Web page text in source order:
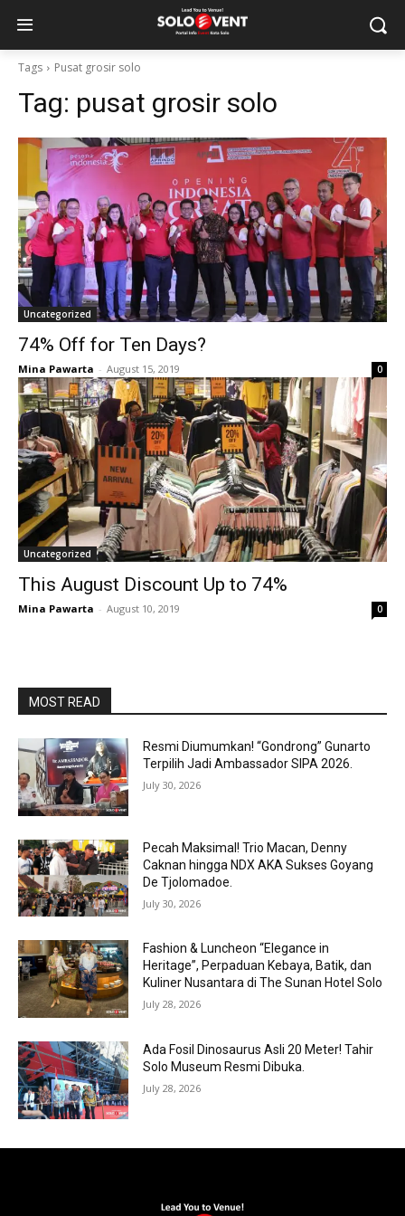
Tags Pusat grosir solo
Tag: pusat grosir solo
Uncategorized
74% Off for Ten Days?
Mina Pawarta - August 15, 2019 0
Uncategorized
This August Discount Up to 74%
Mina Pawarta - August 10, 2019 0
MOST READ
Resmi Diumumkan! “Gondrong” Gunarto
Terpilih Jadi Ambassador SIPA 2026.
July 30, 2026
Pecah Maksimal! Trio Macan, Denny
Caknan hingga NDX AKA Sukses Goyang
De Tjolomadoe.
July 30, 2026
Fashion & Luncheon “Elegance in
Heritage”, Perpaduan Kebaya, Batik, dan
Kuliner Nusantara di The Sunan Hotel Solo
July 28, 2026
Ada Fosil Dinosaurus Asli 20 Meter! Tahir
Solo Museum Resmi Dibuka.
July 28, 2026